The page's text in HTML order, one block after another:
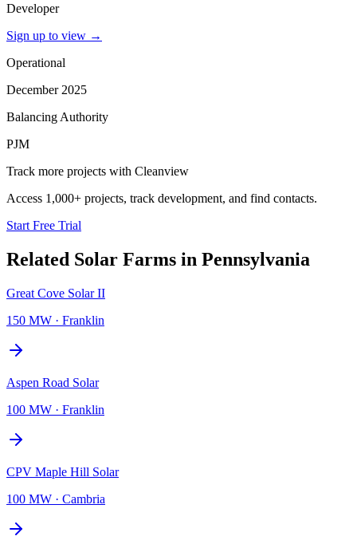
Developer
Sign up to view →
Operational
December 2025
Balancing Authority
PJM
Track more projects with Cleanview
Access 1,000+ projects, track development, and find contacts.
Start Free Trial
Related Solar Farms in Pennsylvania
Great Cove Solar II
150 MW · Franklin
Aspen Road Solar
100 MW · Franklin
CPV Maple Hill Solar
100 MW · Cambria